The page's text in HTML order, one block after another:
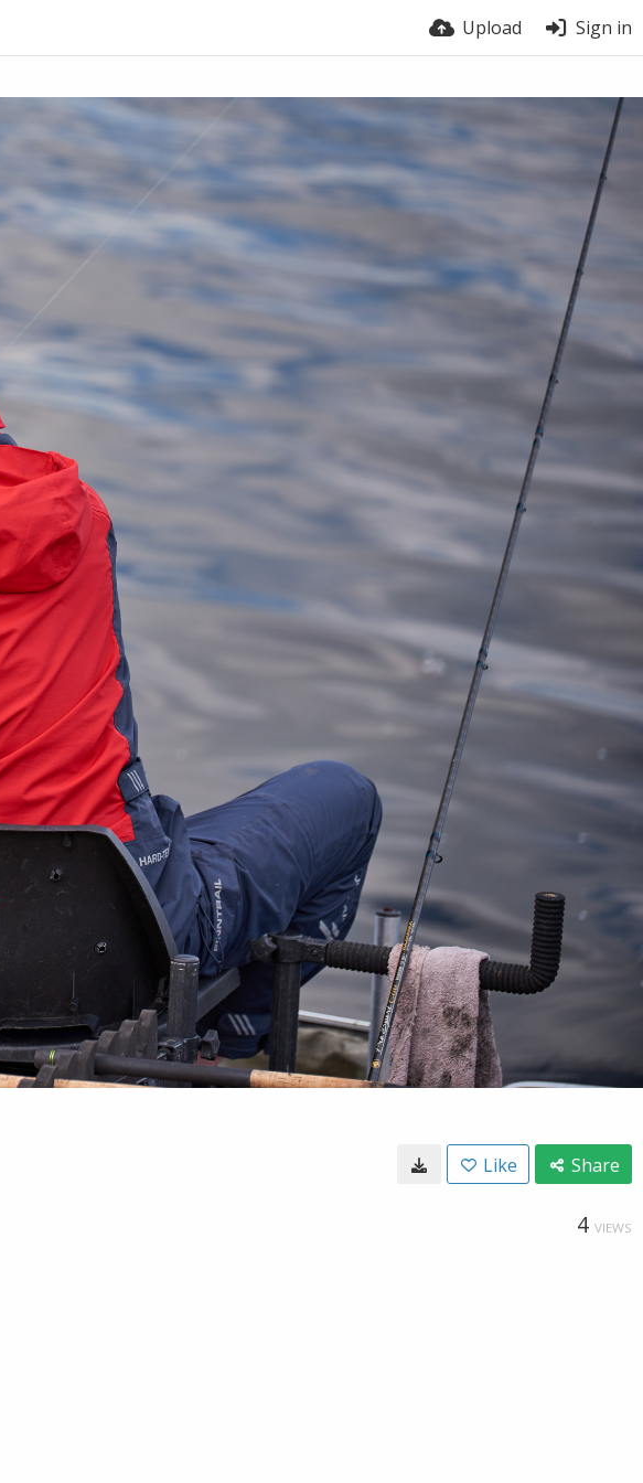
Upload Sign in
Like Share
4 VIEWS